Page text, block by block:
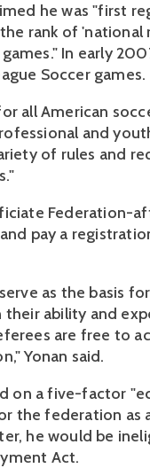
he was "first
rank of 'national
In early
Soccer games.
all American
and
of rules and
Federation-
pay a
as the basis
ability and
are free to
Yonan said.
on a five-factor
the federation as
he would be
Act.